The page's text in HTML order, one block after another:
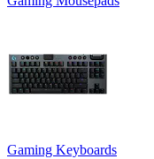
Gaming Keyboards